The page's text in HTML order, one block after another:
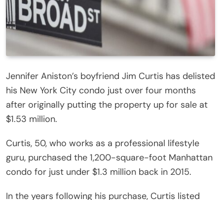
Jennifer Aniston’s boyfriend Jim Curtis has delisted
his New York City condo just over four months
after originally putting the property up for sale at
$1.53 million.
Curtis, 50, who works as a professional lifestyle
guru, purchased the 1,200-square-foot Manhattan
condo for just under $1.3 million back in 2015.
In the years following his purchase, Curtis listed